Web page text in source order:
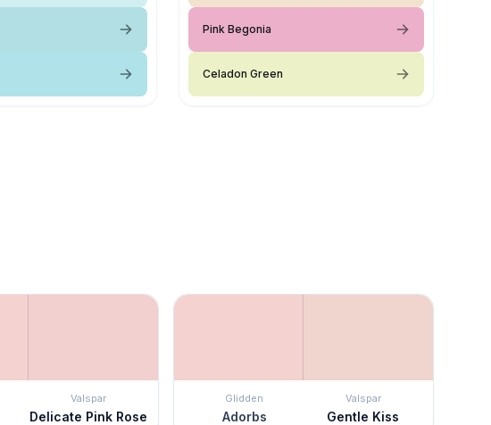
Pink Begonia
Celadon Green
Valspar
Delicate Pink Rose
Glidden
Adorbs
Valspar
Gentle Kiss